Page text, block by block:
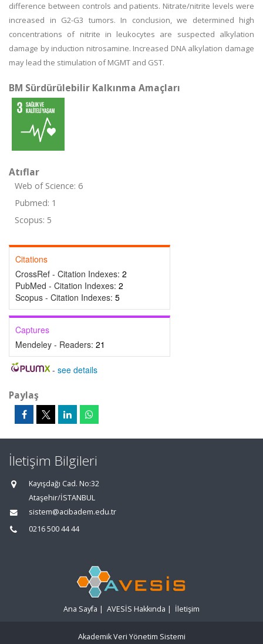
difference between controls and patients. Nitrate/nitrite levels were
increased in G2-G3 tumors. In conclusion, we determined high
concentrations of nitrite in leukocytes are suspected alkylation
damage by induction nitrosamine. Increased DNA alkylation damage
may lead the stimulation of MGMT and GST.
BM Sürdürülebilir Kalkınma Amaçları
Atıflar
Web of Science: 6
Pubmed: 1
Scopus: 5
Citations
CrossRef - Citation Indexes: 2
PubMed - Citation Indexes: 2
Scopus - Citation Indexes: 5
Captures
Mendeley - Readers: 21
- see details
Paylaş
İletişim Bilgileri
Kayışdağı Cad. No:32
Ataşehir/İSTANBUL
sistem@acibadem.edu.tr
0216 500 44 44
Ana Sayfa | AVESİS Hakkında | İletişim
Akademik Veri Yönetim Sistemi